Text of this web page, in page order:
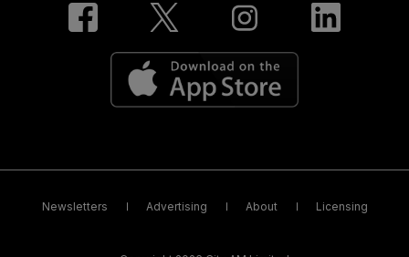
Newsletters Advertising About Licensing